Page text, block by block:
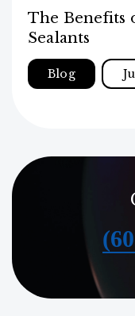
The Benefits
Sealants
Blog